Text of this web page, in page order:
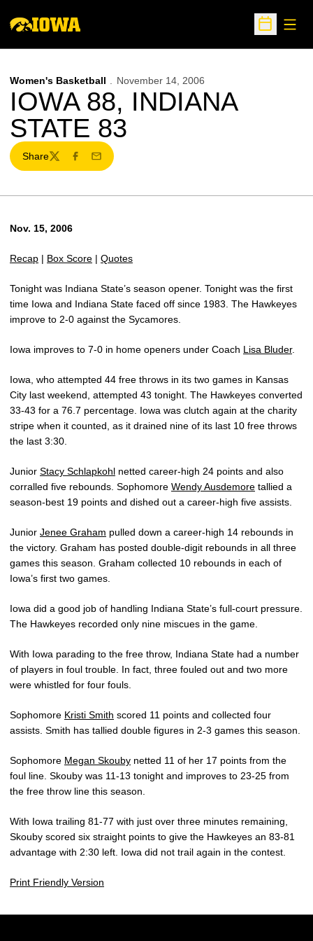
Open
Women's Basketball November 14, 2006
IOWA 88, INDIANA
STATE 83
Share
TwitterFacebook
Email
Nov. 15, 2006
Recap | Box Score | Quotes
Tonight was Indiana State’s season opener. Tonight was the first
time Iowa and Indiana State faced off since 1983. The Hawkeyes
improve to 2-0 against the Sycamores.
Iowa improves to 7-0 in home openers under Coach Lisa Bluder.
Iowa, who attempted 44 free throws in its two games in Kansas
City last weekend, attempted 43 tonight. The Hawkeyes converted
33-43 for a 76.7 percentage. Iowa was clutch again at the charity
stripe when it counted, as it drained nine of its last 10 free throws
the last 3:30.
Junior Stacy Schlapkohl netted career-high 24 points and also
corralled five rebounds. Sophomore Wendy Ausdemore tallied a
season-best 19 points and dished out a career-high five assists.
Junior Jenee Graham pulled down a career-high 14 rebounds in
the victory. Graham has posted double-digit rebounds in all three
games this season. Graham collected 10 rebounds in each of
Iowa’s first two games.
Iowa did a good job of handling Indiana State’s full-court pressure.
The Hawkeyes recorded only nine miscues in the game.
With Iowa parading to the free throw, Indiana State had a number
of players in foul trouble. In fact, three fouled out and two more
were whistled for four fouls.
Sophomore Kristi Smith scored 11 points and collected four
assists. Smith has tallied double figures in 2-3 games this season.
Sophomore Megan Skouby netted 11 of her 17 points from the
foul line. Skouby was 11-13 tonight and improves to 23-25 from
the free throw line this season.
With Iowa trailing 81-77 with just over three minutes remaining,
Skouby scored six straight points to give the Hawkeyes an 83-81
advantage with 2:30 left. Iowa did not trail again in the contest.
Print Friendly Version